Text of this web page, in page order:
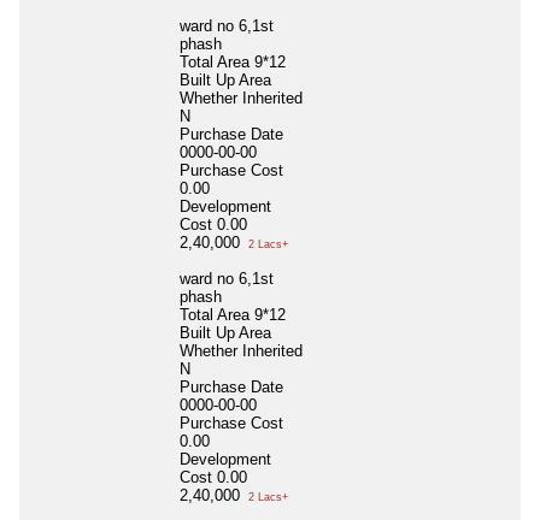
ward no 6,1st
phash
Total Area 9*12
Built Up Area
Whether Inherited
N
Purchase Date
0000-00-00
Purchase Cost
0.00
Development
Cost 0.00
2,40,000
2 Lacs+
ward no 6,1st
phash
Total Area 9*12
Built Up Area
Whether Inherited
N
Purchase Date
0000-00-00
Purchase Cost
0.00
Development
Cost 0.00
2,40,000
2 Lacs+